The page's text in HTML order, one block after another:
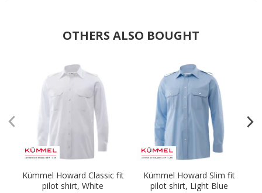
OTHERS ALSO BOUGHT
Kümmel Howard Classic fit
pilot shirt, White
Kümmel Howard Slim fit
pilot shirt, Light Blue